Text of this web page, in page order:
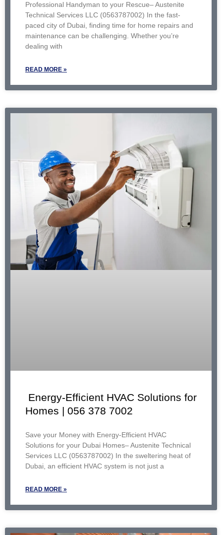
Professional Handyman to your Rescue– Austenite
Technical Services LLC (0563787002) In the fast-
paced city of Dubai, finding time for home repairs and
maintenance can be challenging. Whether you’re
dealing with
READ MORE »
Energy-Efficient HVAC Solutions for
Homes | 056 378 7002
Save your Money with Energy-Efficient HVAC
Solutions for your Dubai Homes– Austenite Technical
Services LLC (0563787002) In the sweltering heat of
Dubai, an efficient HVAC system is not just a
READ MORE »